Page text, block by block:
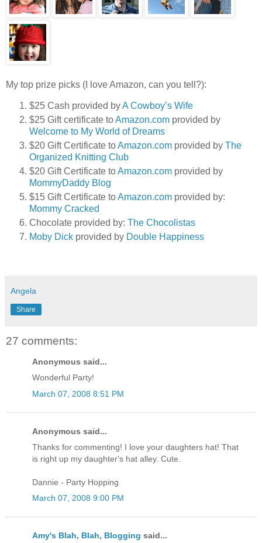
My top prize picks (I love Amazon, can you tell?):
$25 Cash provided byA Cowboy’s Wife
$25 Gift certificate toAmazon.com provided by
Welcome to My World of Dreams
$20 Gift Certificate toAmazon.com provided by The
Organized Knitting Club
$20 Gift Certificate toAmazon.com provided by
MommyDaddy Blog
$15 Gift Certificate toAmazon.com provided by:
Mommy Cracked
Chocolate provided by: The Chocolistas
Moby Dick provided by Double Happiness
Angela
Share
27 comments:
Anonymous said...
Wonderful Party!
March 07, 2008 8:51 PM
Anonymous said...
Thanks for commenting! I love your daughters hat! That
is right up my daughter's hat alley. Cute.
Dannie - Party Hopping
March 07, 2008 9:00 PM
Amy's Blah, Blah, Blogging said...